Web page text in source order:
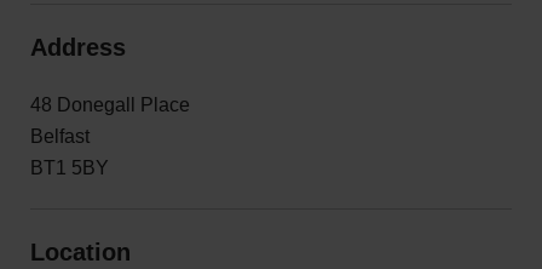
Address
48 Donegall Place
Belfast
BT1 5BY
Location